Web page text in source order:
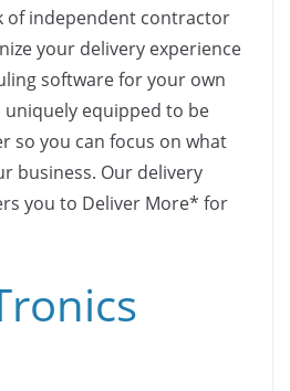
of independent contractor
your delivery experience
software for your own
uniquely equipped to be
so you can focus on what
business. Our delivery
you to Deliver More* for